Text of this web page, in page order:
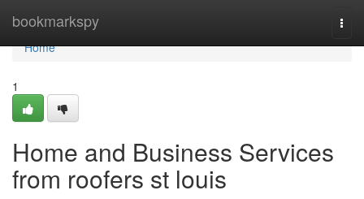
bookmarkspy
Home
Home
1
Home and Business Services
from roofers st louis